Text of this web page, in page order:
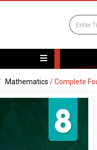
Mathematics /Complete